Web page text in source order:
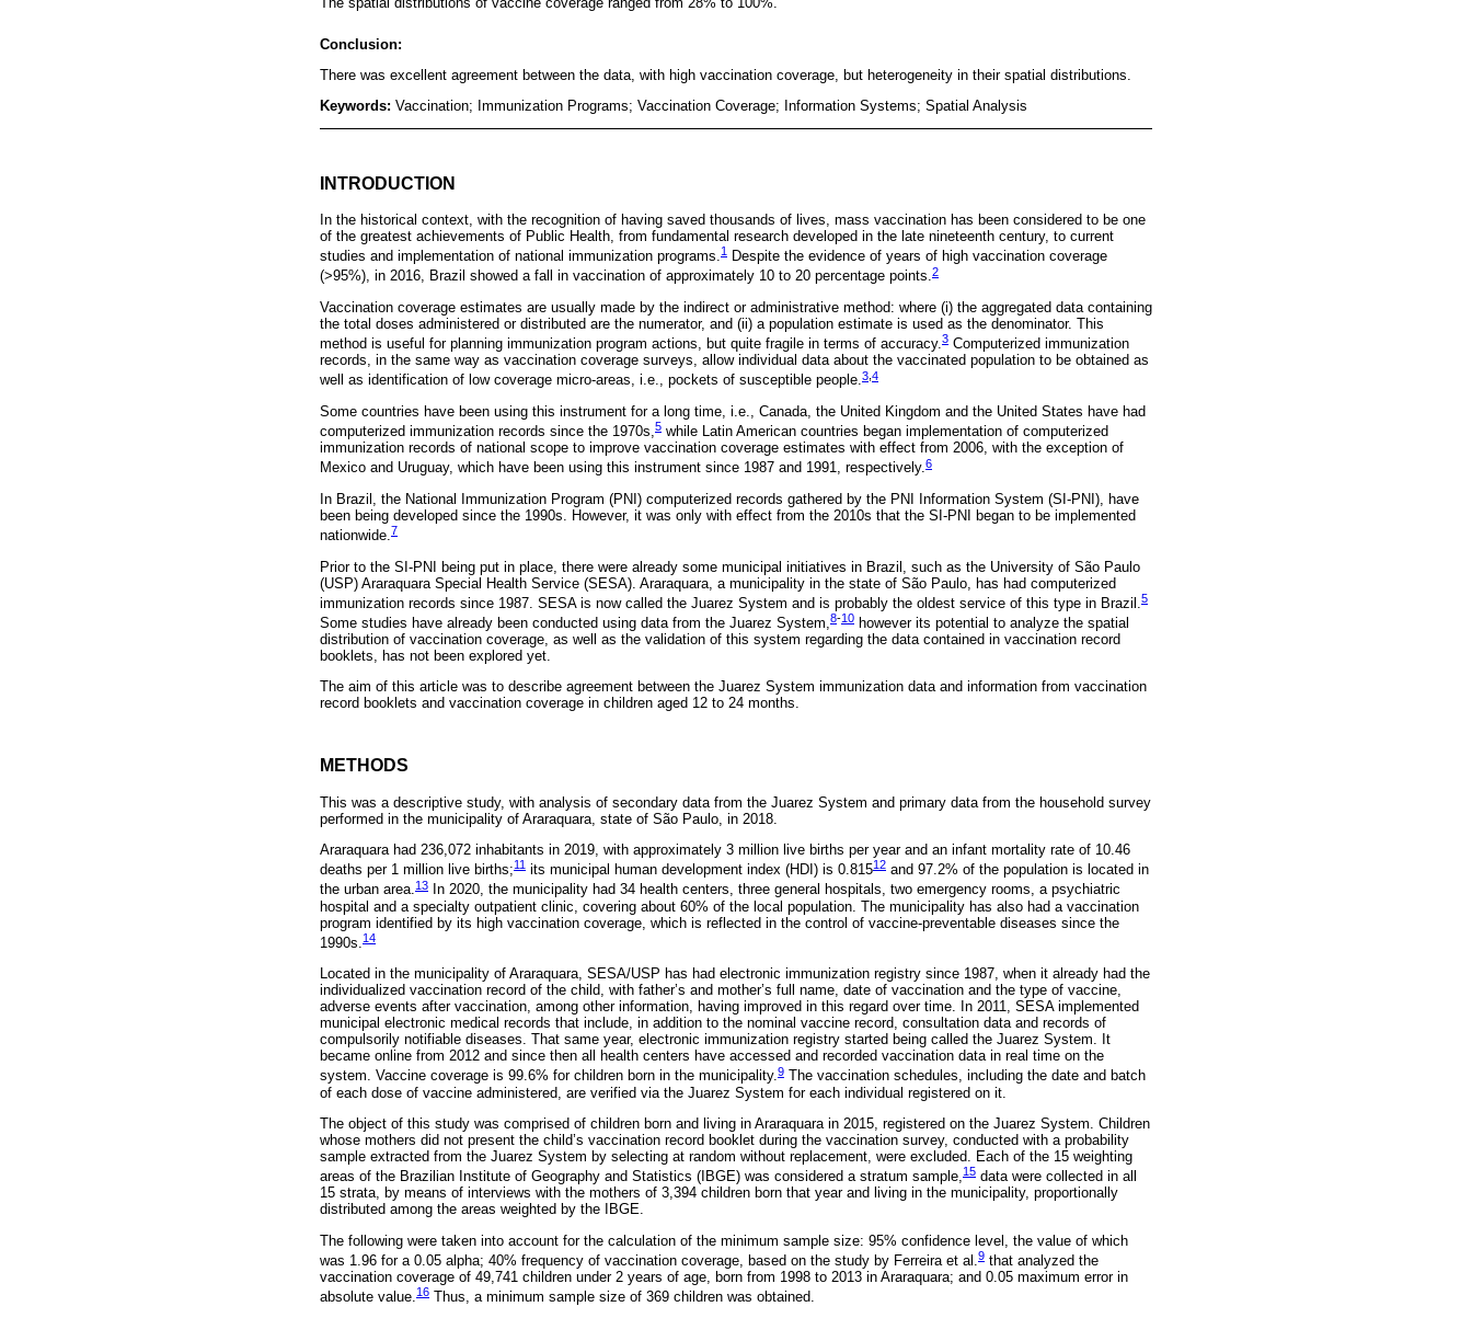
Conclusion:
There was excellent agreement between the data, with high vaccination coverage, but heterogeneity in their spatial distributions.
Keywords: Vaccination; Immunization Programs; Vaccination Coverage; Information Systems; Spatial Analysis
INTRODUCTION
In the historical context, with the recognition of having saved thousands of lives, mass vaccination has been considered to be one
of the greatest achievements of Public Health, from fundamental research developed in the late nineteenth century, to current
studies and implementation of national immunization programs.1
Despite the evidence of years of high vaccination coverage
(>95%), in 2016, Brazil showed a fall in vaccination of approximately 10 to 20 percentage points.2
Vaccination coverage estimates are usually made by the indirect or administrative method: where (i) the aggregated data containing
the total doses administered or distributed are the numerator, and (ii) a population estimate is used as the denominator. This
method is useful for planning immunization program actions, but quite fragile in terms of accuracy.3 Computerized immunization
records, in the same way as vaccination coverage surveys, allow individual data about the vaccinated population to be obtained as
well as identification of low coverage micro-areas, i.e., pockets of susceptible people.3 4
Some countries have been using this instrument for a long time, i.e., Canada, the United Kingdom and the United States have had
computerized immunization records since the 1970s,5 while Latin American countries began implementation of computerized
immunization records of national scope to improve vaccination coverage estimates with effect from 2006, with the exception of
Mexico and Uruguay, which have been using this instrument since 1987 and 1991, respectively.6
In Brazil, the National Immunization Program (PNI) computerized records gathered by the PNI Information System (SI-PNI), have
been being developed since the 1990s. However, it was only with effect from the 2010s that the SI-PNI began to be implemented
nationwide.7
Prior to the SI-PNI being put in place, there were already some municipal initiatives in Brazil, such as the University of São Paulo
(USP) Araraquara Special Health Service (SESA). Araraquara, a municipality in the state of São Paulo, has had computerized
immunization records since 1987. SESA is now called the Juarez System and is probably the oldest service of this type in Brazil.
5
Some studies have already been conducted using data from the Juarez System,8-10 however its potential to analyze the spatial
distribution of vaccination coverage, as well as the validation of this system regarding the data contained in vaccination record
booklets, has not been explored yet.
The aim of this article was to describe agreement between the Juarez System immunization data and information from vaccination
record booklets and vaccination coverage in children aged 12 to 24 months.
METHODS
This was a descriptive study, with analysis of secondary data from the Juarez System and primary data from the household survey
performed in the municipality of Araraquara, state of São Paulo, in 2018.
Araraquara had 236,072 inhabitants in 2019, with approximately 3 million live births per year and an infant mortality rate of 10.46
deaths per 1 million live births;11 its municipal human development index (HDI) is 0.81512 and 97.2% of the population is located in
the urban area.13
In 2020, the municipality had 34 health centers, three general hospitals, two emergency rooms, a psychiatric
hospital and a specialty outpatient clinic, covering about 60% of the local population. The municipality has also had a vaccination
program identified by its high vaccination coverage, which is reflected in the control of vaccine-preventable diseases since the
1990s.14
Located in the municipality of Araraquara, SESA/USP has had electronic immunization registry since 1987, when it already had the
individualized vaccination record of the child, with father’s and mother’s full name, date of vaccination and the type of vaccine,
adverse events after vaccination, among other information, having improved in this regard over time. In 2011, SESA implemented
municipal electronic medical records that include, in addition to the nominal vaccine record, consultation data and records of
compulsorily notifiable diseases. That same year, electronic immunization registry started being called the Juarez System. It
became online from 2012 and since then all health centers have accessed and recorded vaccination data in real time on the
system. Vaccine coverage is 99.6% for children born in the municipality.9 The vaccination schedules, including the date and batch
of each dose of vaccine administered, are verified via the Juarez System for each individual registered on it.
The object of this study was comprised of children born and living in Araraquara in 2015, registered on the Juarez System. Children
whose mothers did not present the child’s vaccination record booklet during the vaccination survey, conducted with a probability
sample extracted from the Juarez System by selecting at random without replacement, were excluded. Each of the 15 weighting
areas of the Brazilian Institute of Geography and Statistics (IBGE) was considered a stratum sample,15 data were collected in all
15 strata, by means of interviews with the mothers of 3,394 children born that year and living in the municipality, proportionally
distributed among the areas weighted by the IBGE.
The following were taken into account for the calculation of the minimum sample size: 95% confidence level, the value of which
was 1.96 for a 0.05 alpha; 40% frequency of vaccination coverage, based on the study by Ferreira et al. 9 that analyzed the
vaccination coverage of 49,741 children under 2 years of age, born from 1998 to 2013 in Araraquara; and 0.05 maximum error in
absolute value.16 Thus, a minimum sample size of 369 children was obtained.